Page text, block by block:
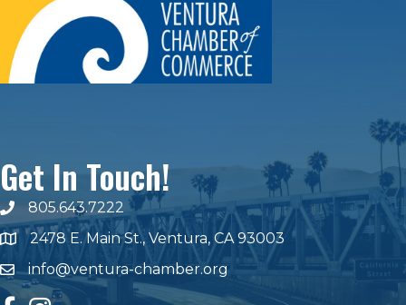
Get In Touch!
phone number
805.643.7222
map and address
2478 E. Main St., Ventura, CA 93003
emailinfo@ventura-chamber.org